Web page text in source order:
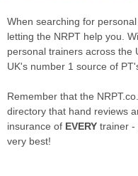
When searching for
letting the NRPT help you.
personal trainers across the
UK's number 1 source of
Remember that the
directory that hand reviews
insurance of EVERY trainer -
very best!